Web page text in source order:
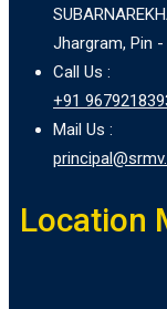
Jhargram, Pin -
Call Us :
+91
Mail Us :
Location